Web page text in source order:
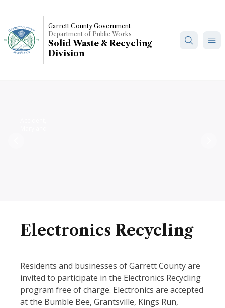
main
content
Garrett County Government
Department of Public Works
Solid Waste & Recycling
Division
Electronics Recycling
Residents and businesses of Garrett County are
invited to participate in the Electronics Recycling
program free of charge. Electronics are accepted
at the Bumble Bee, Grantsville, Kings Run,